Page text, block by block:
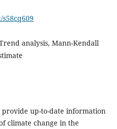
analysis, Mann-Kendall
provide up-to-date information
climate change in the